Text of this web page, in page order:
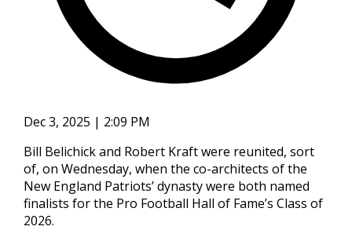
Dec 3, 2025 | 2:09 PM
Bill Belichick and Robert Kraft were reunited, sort
of, on Wednesday, when the co-architects of the
New England Patriots’ dynasty were both named
finalists for the Pro Football Hall of Fame’s Class of
2026.